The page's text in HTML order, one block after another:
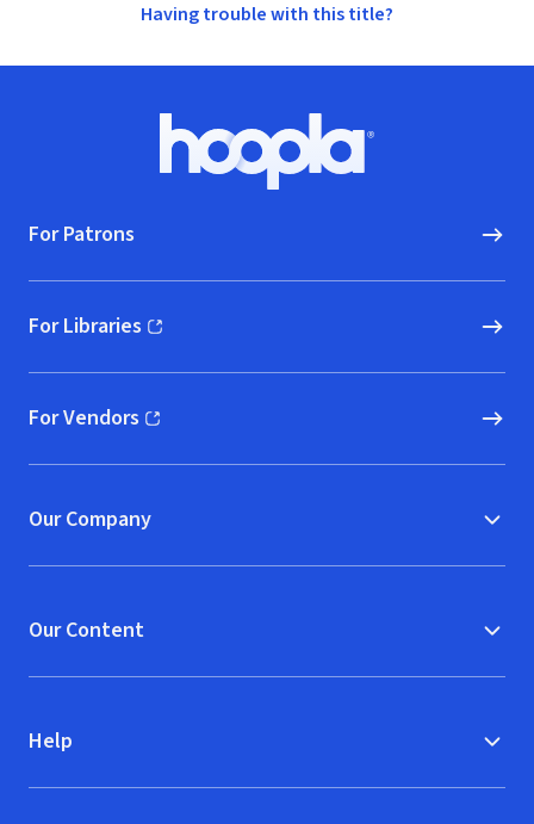
Having trouble with this title?
Hoopla logo, Go to homepage
For Patrons
For Libraries
(opens in new window)
For Vendors
(opens in new window)
Our Company
Our Content
Help